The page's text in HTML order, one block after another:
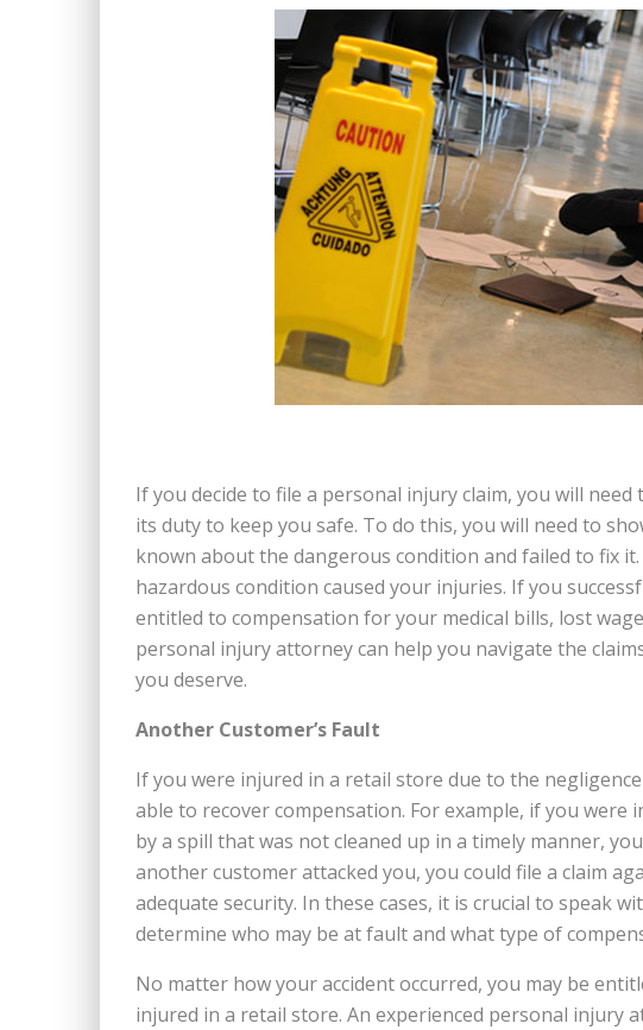
If you decide to file a personal injury claim, you will
its duty to keep you safe. To do this, you will need to
known about the dangerous condition and failed to fix
hazardous condition caused your injuries. If you
entitled to compensation for your medical bills, lost
personal injury attorney can help you navigate the
you deserve.
Another Customer’s Fault
If you were injured in a retail store due to the
able to recover compensation. For example, if you were
by a spill that was not cleaned up in a timely manner,
another customer attacked you, you could file a claim
adequate security. In these cases, it is crucial to speak
determine who may be at fault and what type of
No matter how your accident occurred, you may be
injured in a retail store. An experienced personal injury